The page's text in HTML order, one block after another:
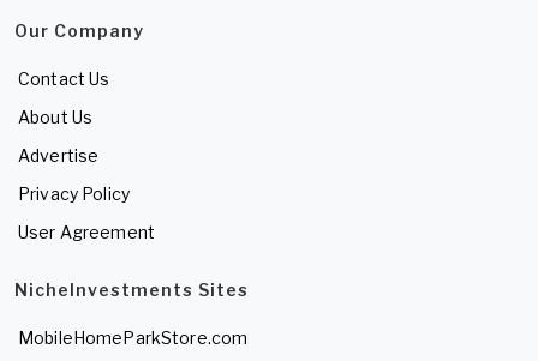
Our Company
Contact Us
About Us
Advertise
Privacy Policy
User Agreement
NicheInvestments Sites
MobileHomeParkStore.com